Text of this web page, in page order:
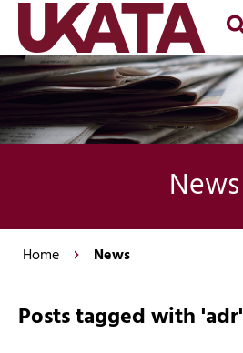
News
Home News
Posts tagged with 'adr'